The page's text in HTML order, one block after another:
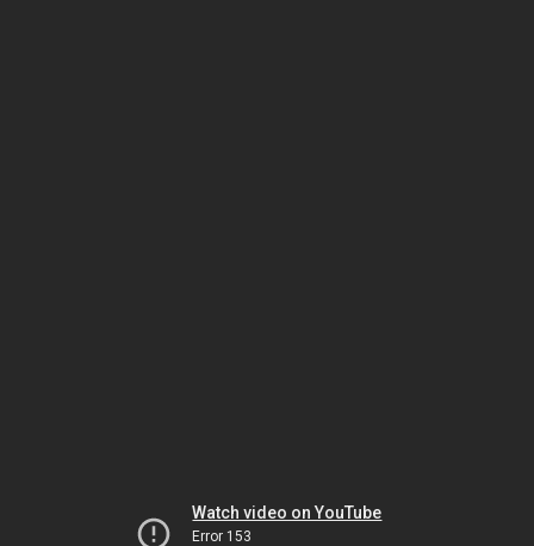
Watch video on YouTube
Error 153